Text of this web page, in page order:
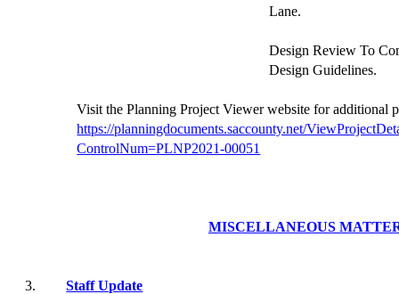
Lane.
Design Review To
Design Guidelines.
Visit the Planning Project Viewer website for additional p
https://planningdocuments.saccounty.net/
ControlNum=PLNP2021-00051
MISCELLANEOUS
3. Staff Update